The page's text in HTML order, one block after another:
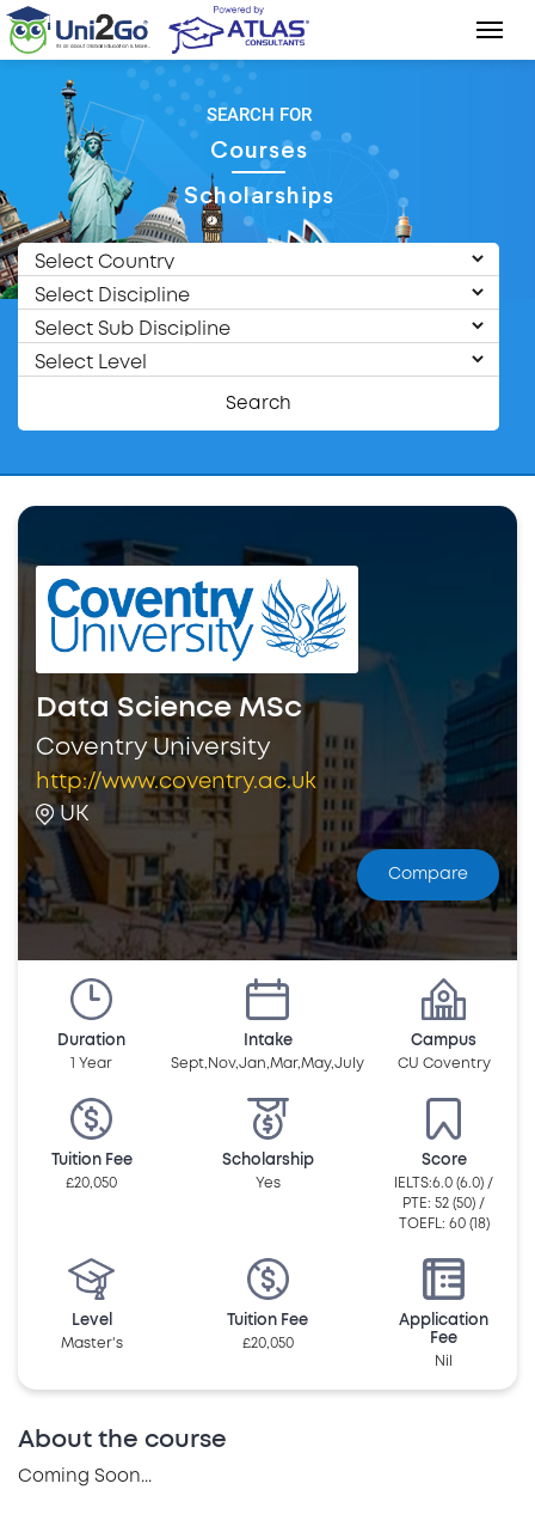
SEARCH FOR
Courses
Scholarships
Search
Data Science MSc
Coventry University
http://www.coventry.ac.uk
UK
Compare
Duration
1 Year
Intake
Sept,Nov,Jan,Mar,May,July
Campus
CU Coventry
Tuition Fee
£20,050
Scholarship
Yes
Score
IELTS:6.0 (6.0) /
PTE: 52 (50) /
TOEFL: 60 (18)
Level
Master's
Tuition Fee
£20,050
Application
Fee
Nil
About the course
Coming Soon...